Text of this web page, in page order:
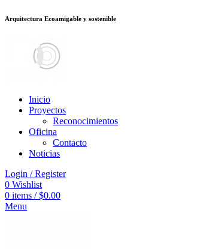
deneme bonusu veren sitelerstake
Arquitectura Ecoamigable y sostenible
Inicio
Proyectos
Reconocimientos
Oficina
Contacto
Noticias
Login / Register
0 Wishlist
0 items / $0.00
Menu